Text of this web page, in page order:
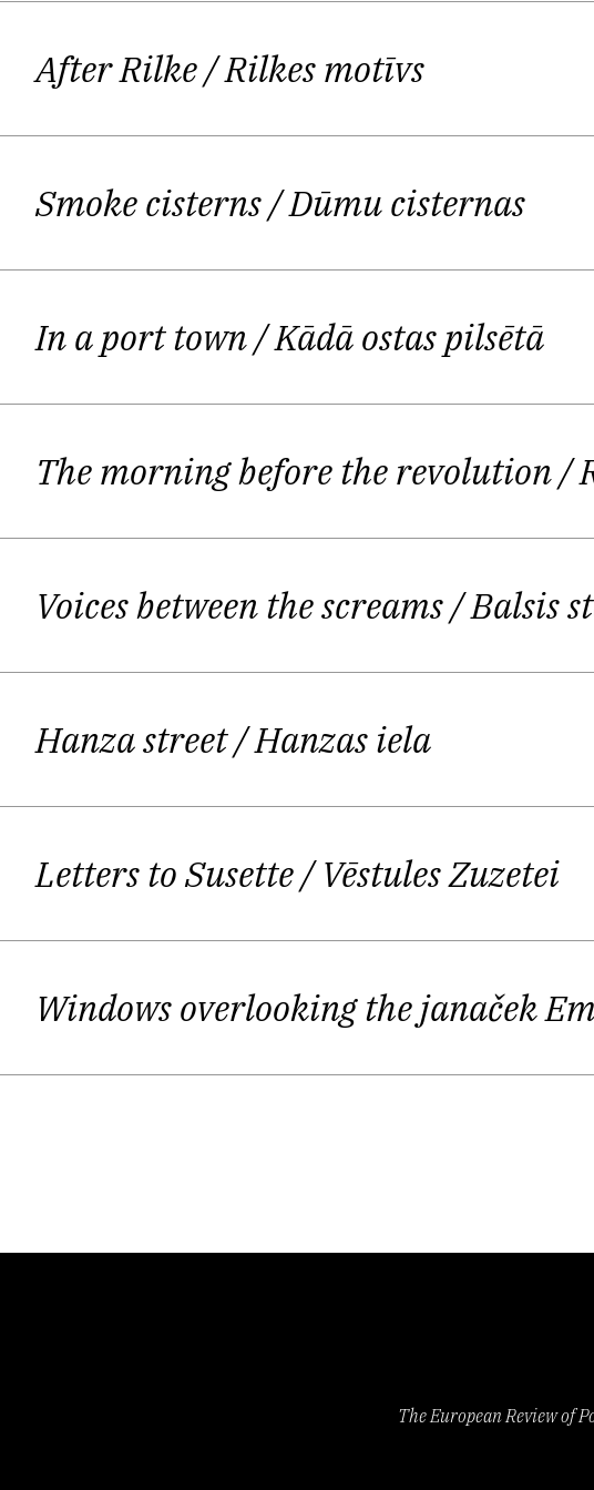
our most precious things should be kept to
incredibly precise use of language, and
contemporary poetry. Arvis
moment of writing, you are looked at by
seem to
Ostups himself argued in an essay in 2015
he experiences it as a presence of the
Perhaps the writer's task is to offer a
being is thrown into an infinite network of
means operating in a "transmission zone”,
Such an approach to poetry means Ostups
documenting his daily experience. He
and bred on the Latvian poetic scene, he is
cannot learn from the Latvian tradition of
modernism. Ostups acknowledges Rimbaud’s
Every new generation of Latvian poets tries to
rather small and predictable poetic scene
The spirit of the poems inGestures(Žesti,
from the capitals of the Austro-Hungarian,
everyday habits, and the mood on the streets
Ostups’ poems is their suppressed
nonetheless always remains alien. The
After Rilke/ Rilkes motīvs
Smoke cisterns/ Dūmu cisternas
In a port town/ Kādā ostas pilsētā
The morning before the revolution/
Voices between the screams/ Balsis
Hanza street/ Hanzas iela
Letters to Susette/ Vēstules Zuzetei
Windows overlooking the janaček
The European Review of